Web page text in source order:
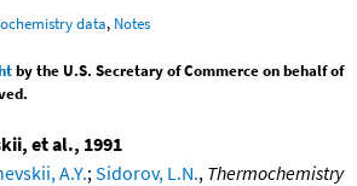
data, Notes
by the U.S. Secretary of Commerce on behalf of
et al., 1991
A.Y.; Sidorov, L.N., Thermochemistry